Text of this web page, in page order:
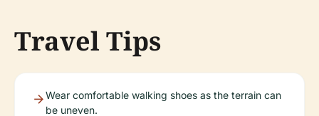
Travel Tips
Wear comfortable walking shoes as the terrain can
be uneven.